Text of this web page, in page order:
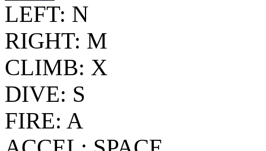
LEFT: N
RIGHT: M
CLIMB: X
DIVE: S
FIRE: A